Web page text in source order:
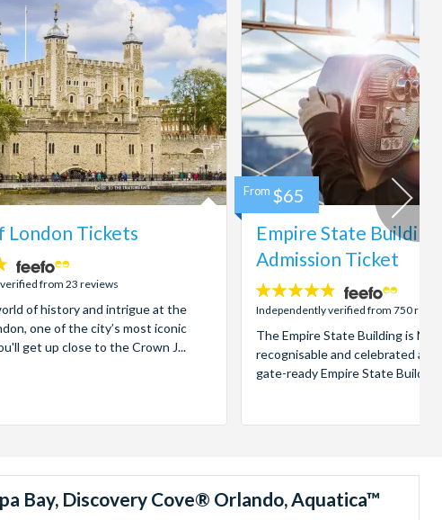
London Tickets
from 23 reviews
of history and intrigue at the
one of the city’s most iconic
get up close to the Crown J...
Empire State
Admission Ticket
4.7
stars:
Independently verified from 750
The Empire State Building is
recognisable and celebrated
gate-ready Empire State
From $65
Bay, Discovery Cove® Orlando, Aquatica™